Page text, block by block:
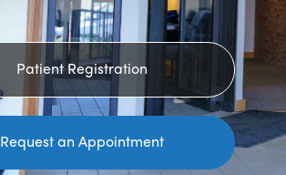
Patient Registration
Request an Appointment